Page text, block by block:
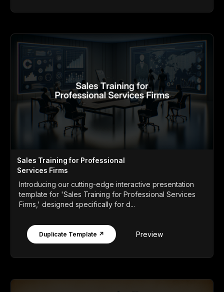
Sales Training for Professional
Services Firms
Introducing our cutting-edge interactive presentation
template for 'Sales Training for Professional Services
Firms,' designed specifically for d...
Duplicate Template ↗ Preview